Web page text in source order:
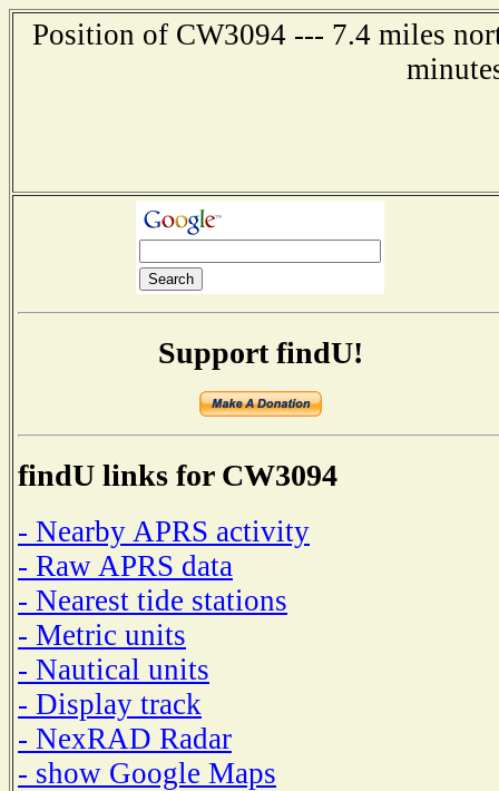
Position of CW3094 --- 7.4 miles
Support findU!
findU links for CW3094
- Nearby APRS activity
- Raw APRS data
- Nearest tide stations
- Metric units
- Nautical units
- Display track
- NexRAD Radar
- show Google Maps